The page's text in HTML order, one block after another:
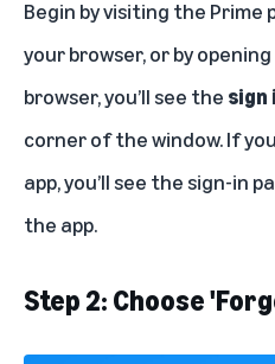
Begin by visiting the Prime
your browser, or by
browser, you’ll see the sign
corner of the window. If
app, you’ll see the sign-in
the app.
Step 2: Choose